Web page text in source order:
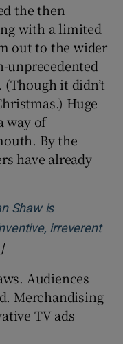
the then
with a limited
out to the wider
unprecedented
(Though it didn’t
Huge
way of
By the
have already
Shaw is
irreverent
in new window
Audiences
Merchandising
TV ads